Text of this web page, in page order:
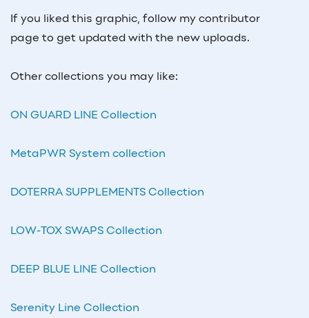
If you liked this graphic, follow my contributor
page to get updated with the new uploads.
Other collections you may like:
ON GUARD LINE Collection
MetaPWR System collection
DOTERRA SUPPLEMENTS Collection
LOW-TOX SWAPS Collection
DEEP BLUE LINE Collection
Serenity Line Collection